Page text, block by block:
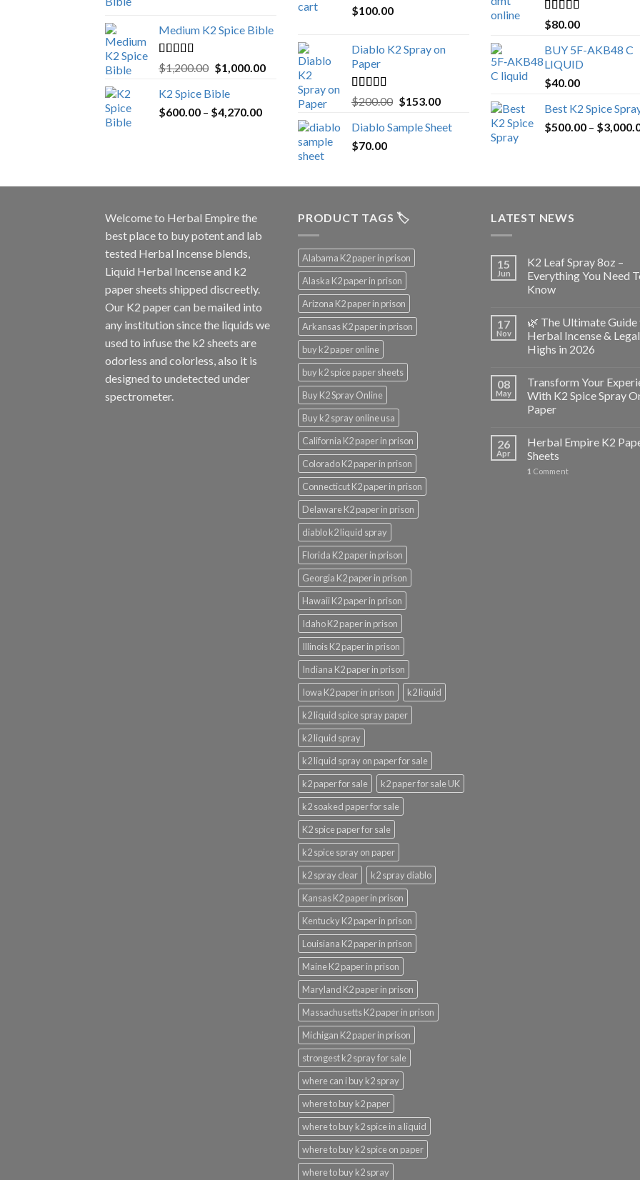
Medium K2 Spice Bible
Rated5.00
out of 5
$1,200.00 Original
was:
$1,200.00.
$1,000.00Current
$1,000.00.
K2 Spice Bible
$600.00 – $4,270.00Price
$600.00
through
$100.00
Diablo K2 Spray on
Paper
Rated4.25
out of 5
$200.00 Original
was:
$153.00Current
is:
Diablo Sample Sheet
$70.00
Rated4.25
out of 5
$80.00
BUY 5F-AKB48 C
LIQUID
$40.00
Best K2 Spice
$500.00 – $
Welcome to Herbal Empirethe
best place to buy potent and lab
tested Herbal Incense blends,
Liquid Herbal Incense and k2
paper sheets shipped discreetly.
Our K2 paper can be mailed into
any institution since the liquids we
used to infuse the k2 sheets are
odorless and colorless, also it is
designed to undetected under
spectrometer.
PRODUCT TAGS 🏷️
Alabama K2 paper in prison
Alaska K2 paper in prison
Arizona K2 paper in prison
Arkansas K2 paper in prison
buy k2 paper online
buy k2 spice paper sheets
Buy K2 Spray Online
Buy k2 spray online usa
California K2 paper in prison
Colorado K2 paper in prison
Connecticut K2 paper in prison
Delaware K2 paper in prison
diablo k2 liquid spray
Florida K2 paper in prison
Georgia K2 paper in prison
Hawaii K2 paper in prison
Idaho K2 paper in prison
Illinois K2 paper in prison
Indiana K2 paper in prison
Iowa K2 paper in prison
k2 liquid
k2 liquid spice spray paper
k2 liquid spray
k2 liquid spray on paper for sale
k2 paper for sale
k2 paper for sale UK
k2 soaked paper for sale
K2 spice paper for sale
k2 spice spray on paper
k2 spray clear
k2 spray diablo
Kansas K2 paper in prison
Kentucky K2 paper in prison
Louisiana K2 paper in prison
Maine K2 paper in prison
Maryland K2 paper in prison
Massachusetts K2 paper in prison
Michigan K2 paper in prison
strongest k2 spray for sale
where can i buy k2 spray
where to buy k2 paper
where to buy k2 spice in a liquid
where to buy k2 spice on paper
where to buy k2 spray
LATEST NEWS
15
Jun
K2 Leaf Spray 8oz –
Everything You Need
Know
17
Nov
🌿 The Ultimate Guide
Herbal Incense & Legal
Highs in 2026
08
May
Transform Your
With K2 Spice Spray
Paper
26
Apr
Herbal Empire K2
Sheets
1 Comment